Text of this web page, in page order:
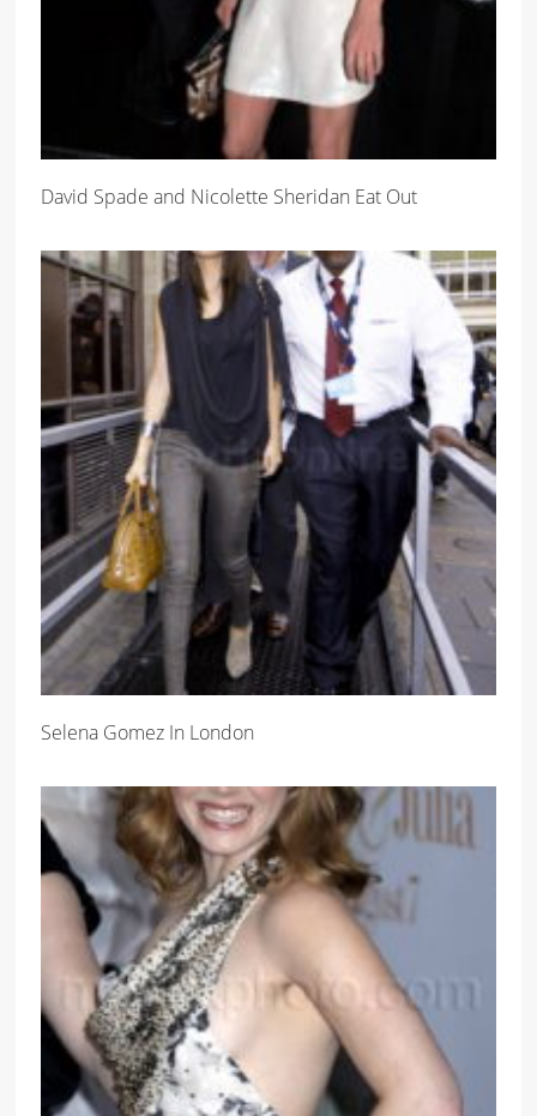
David Spade and Nicolette Sheridan Eat Out
Selena Gomez In London